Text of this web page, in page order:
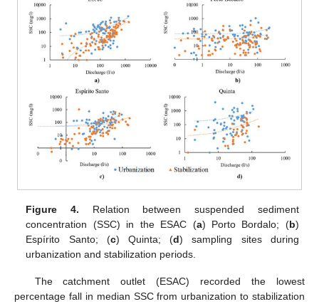
Figure 4. Relation between suspended sediment
concentration (SSC) in the ESAC (a) Porto Bordalo; (b)
Espírito Santo; (c) Quinta; (d) sampling sites during
urbanization and stabilization periods.
The catchment outlet (ESAC) recorded the lowest
percentage fall in median SSC from urbanization to stabilization